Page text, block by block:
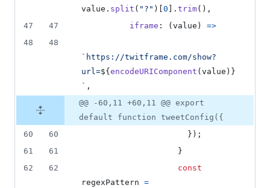
value . split ( "?" ) 0 . trim( ) ,
47
47 iframe : ( value )
=>
48
48
`https://twitframe.com/show?
url=${ encodeURIComponent ( value ) }
` ,
@@ -60,11 +60,11 @@ export
default function tweetConfig({
60
60 } ) ;
61
61
}
62
62
const
regexPattern =